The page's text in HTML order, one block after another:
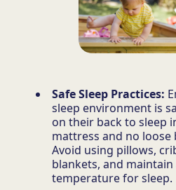
Safe Sleep Practices:
sleep environment is
on their back to sleep
mattress and no
Avoid using pillows,
blankets, and
temperature for sleep.